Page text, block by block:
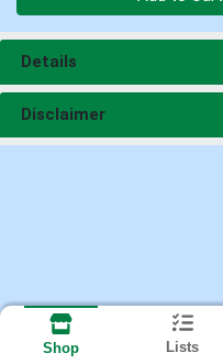
Details
Disclaimer
Shop Lists